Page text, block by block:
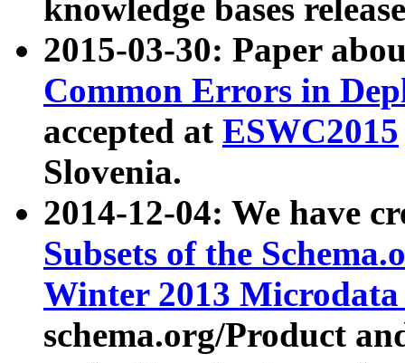
knowledge bases
2015-03-30: Paper
Common Errors in
accepted at ESWC2015
Slovenia.
2014-12-04: We have
Subsets of the
Winter 2013
schema.org/Product